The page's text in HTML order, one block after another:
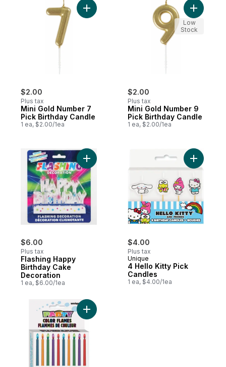
$2.00
Plus tax
Mini Gold Number 7
Pick Birthday Candle
1 ea, $2.00/1ea
Add Mini Gold Number 7 Pick Birthday
$2.00
Plus tax
Mini Gold Number 9
Pick Birthday Candle
1 ea, $2.00/1ea
Add Mini
Low
Stock
$6.00
Plus tax
Flashing Happy
Birthday Cake
Decoration
1 ea, $6.00/1ea
Add Flashing Happy Birthday Cake
$4.00
Plus tax
Unique
4 Hello Kitty Pick
Candles
1 ea, $4.00/1ea
Add 4
Add Color Flame Birthday Candles &